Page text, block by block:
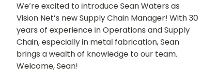
We’re excited to introduce Sean Waters as
Vision Net’s new Supply Chain Manager! With 30
years of experience in Operations and Supply
Chain, especially in metal fabrication, Sean
brings a wealth of knowledge to our team.
Welcome, Sean!